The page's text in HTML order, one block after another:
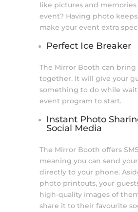
like pictures and
event? Having photo
make your event extra
Perfect Ice Breaker
The Mirror Booth can bring
together. It will give your
something to do while
event program to start.
Instant Photo
Social Media
The Mirror Booth offers
meaning you can send
directly to your phone.
photo printouts, your
high-quality images of
share it to their favourite